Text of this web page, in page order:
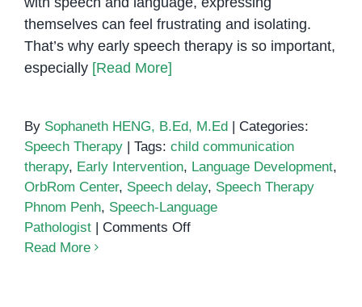
themselves can feel frustrating and isolating.
That’s why early speech therapy is so important,
especially [Read More]
By Sophaneth HENG, B.Ed, M.Ed | Categories:
Speech Therapy | Tags: child communication
therapy, Early Intervention, Language Development,
OrbRom Center, Speech delay, Speech Therapy
Phnom Penh, Speech-Language
Pathologist | Comments Offon
Read More